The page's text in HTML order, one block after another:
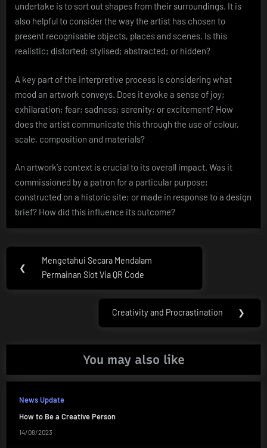
undertake is to sort out shapes from their surroundings. It is
also helpful to consider the way the artist has chosen to
present recognisable objects, places and scenes. Is this
realistic; distorted; stylised; abstracted; or hidden?
A key part of the interpretive process is considering what
mood an artwork conveys. Does it evoke a sense of joy;
exhilaration; fear; sadness; serenity; or excitement? How
does the artist communicate this through the use of colour,
scale, composition and materials?
An artwork’s context is crucial to its overall impact. Was it
commissioned by a patron for a particular purpose;
constructed on a historic site; or made in response to a design
brief? How did this influence its outcome?
Post
navigation
❮
Previous
Post:
Mengetahui Secara Mendalam
Permainan Slot Via QR Code
Next
Creativity and Procrastination ❯
You may also like
News Update
How to Be a Creative Person
14/08/2023